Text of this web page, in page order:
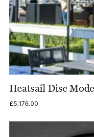
Heatsail Disc
£5,176.00